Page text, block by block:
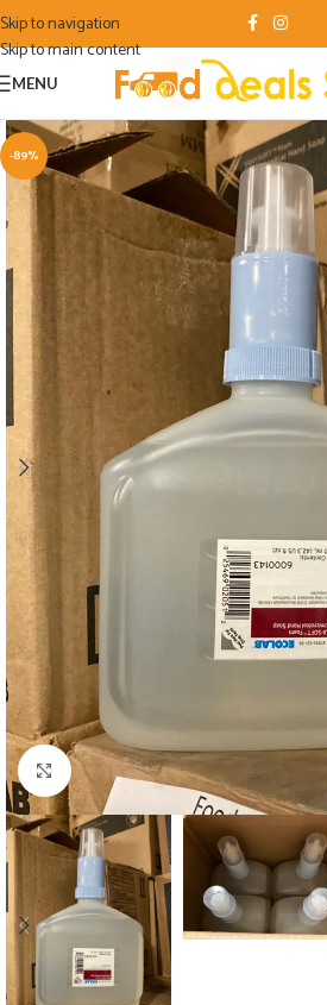
Skip to navigation
Skip to main content
MENU
-89%
Click to enlarge